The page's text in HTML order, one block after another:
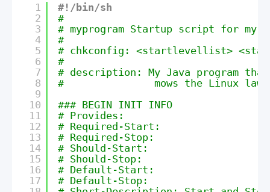
1
2
3
4
5
6
7
8
9
10
11
12
13
14
15
16
17
#!/bin/sh
#
# myprogram Startup script for my
#
# chkconfig: <startlevellist>
#
# description: My Java program
#               mows the Linux lawn
### BEGIN INIT INFO
# Provides:
# Required-Start:
# Required-Stop:
# Should-Start:
# Should-Stop:
# Default-Start:
# Default-Stop: